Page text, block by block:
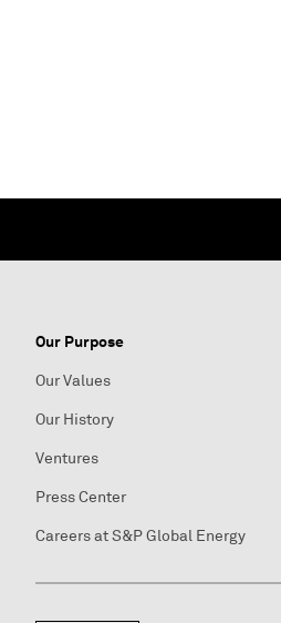
Our Purpose
Our Values
Our History
Ventures
Press Center
Careers at S&P Global Energy